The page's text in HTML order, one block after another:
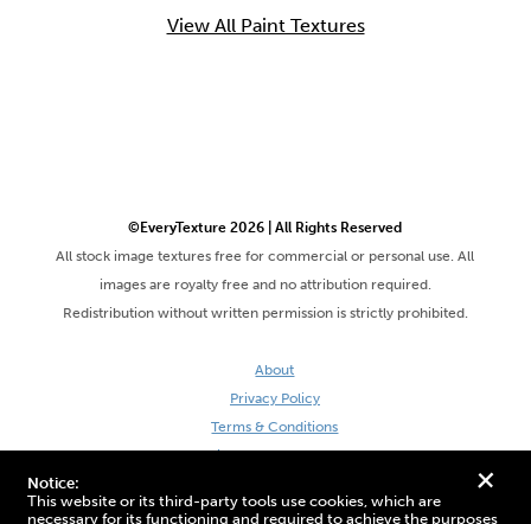
+
Notice:
This website or its third-party tools use cookies, which are
necessary for its functioning and required to achieve the purposes
View All Paint Textures
©EveryTexture 2026 | All Rights Reserved
All stock image textures free for commercial or personal use. All
images are royalty free and no attribution required.
Redistribution without written permission is strictly prohibited.
About
Privacy Policy
Terms & Conditions
Site by DaveVSDave